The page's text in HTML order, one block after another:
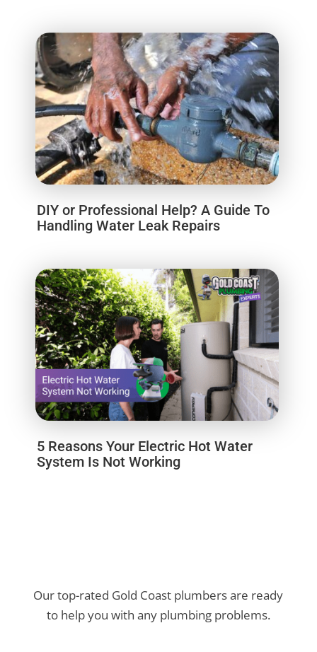
DIY or Professional Help? A Guide To
Handling Water Leak Repairs
5 Reasons Your Electric Hot Water
System Is Not Working
Our top-rated Gold Coast plumbers are ready
to help you with any plumbing problems.